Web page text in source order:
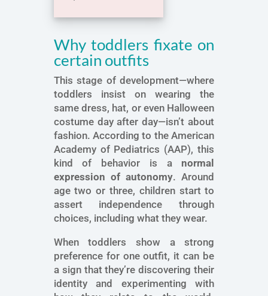
Why toddlers fixate on
certain outfits
This stage of development—where
toddlers insist on wearing the
same dress, hat, or even Halloween
costume day after day—isn’t about
fashion. According to the American
Academy of Pediatrics (AAP), this
kind of behavior is a normal
expression of autonomy. Around
age two or three, children start to
assert independence through
choices, including what they wear.
When toddlers show a strong
preference for one outfit, it can be
a sign that they’re discovering their
identity and experimenting with